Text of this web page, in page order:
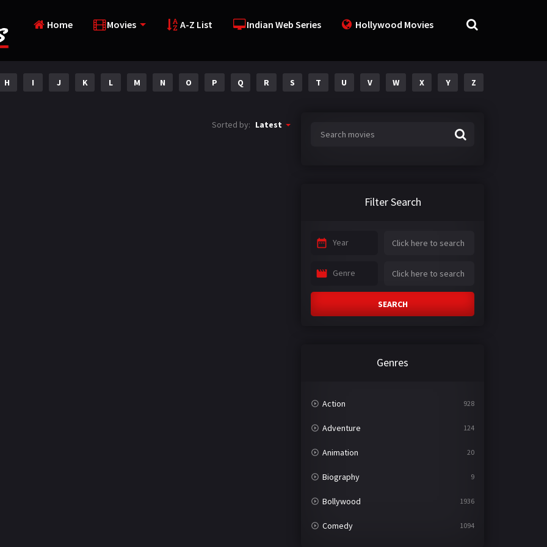
Home Movies A-Z List Indian Web Series Hollywood Movies
H I J K L M N O P Q R S T U V W X Y Z
Sorted by: Latest
Filter Search
Year
Genre
SEARCH
Genres
Action 928
Adventure 124
Animation 20
Biography 9
Bollywood 1936
Comedy 1094